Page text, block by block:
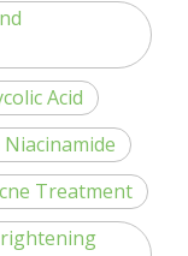
Acid
Treatment